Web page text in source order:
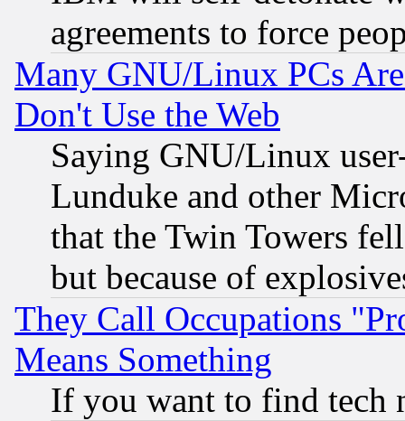
agreements to force
Many GNU/Linux PCs
Don't Use the Web
Saying GNU/Linux
Lunduke and other
that the Twin Towers
but because of
They Call Occupations
Means Something
If you want to find tech